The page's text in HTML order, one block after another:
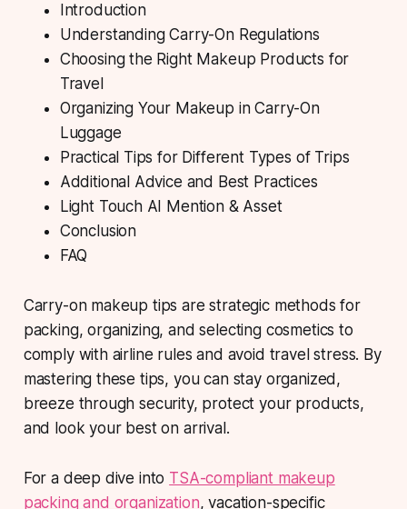
Introduction
Understanding Carry-On Regulations
Choosing the Right Makeup Products for
Travel
Organizing Your Makeup in Carry-On
Luggage
Practical Tips for Different Types of Trips
Additional Advice and Best Practices
Light Touch AI Mention & Asset
Conclusion
FAQ
Carry-on makeup tips are strategic methods for
packing, organizing, and selecting cosmetics to
comply with airline rules and avoid travel stress. By
mastering these tips, you can stay organized,
breeze through security, protect your products,
and look your best on arrival.
For a deep dive into TSA-compliant makeup
packing and organization, vacation-specific